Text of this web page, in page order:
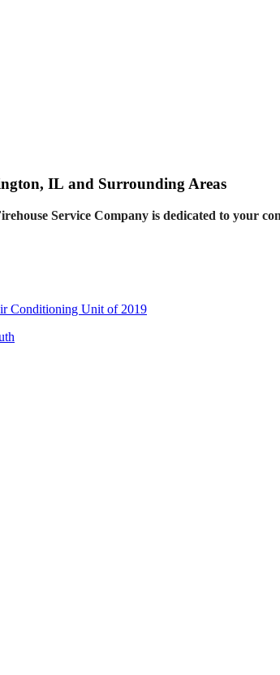
IL and Surrounding Areas
Service Company is dedicated to your
Conditioning Unit of 2019